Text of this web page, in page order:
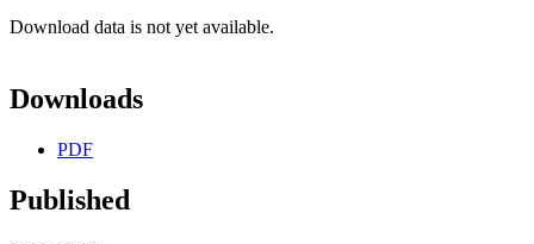
Download data is not yet available.
Downloads
PDF
Published